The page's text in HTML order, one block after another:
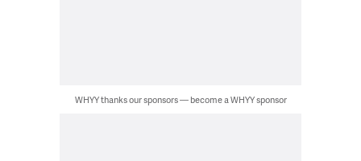
WHYY thanks our sponsors — become a WHYY sponsor